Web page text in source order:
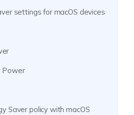
settings for macOS devices
Power
Saver policy with macOS